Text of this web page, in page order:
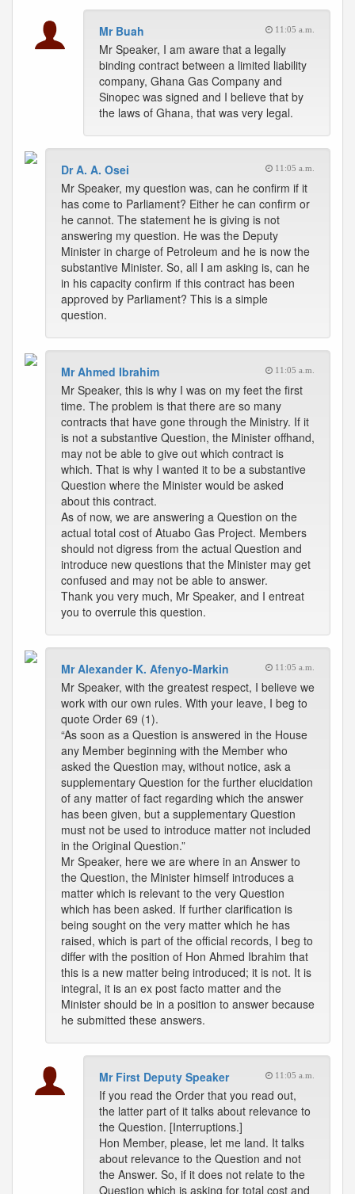
Mr Buah 11:05 a.m.
Mr Speaker, I am aware that a legally
binding contract between a limited liability
company, Ghana Gas Company and
Sinopec was signed and I believe that by
the laws of Ghana, that was very legal.
Dr A. A. Osei 11:05 a.m.
Mr Speaker, my question was, can he confirm if it
has come to Parliament? Either he can confirm or
he cannot. The statement he is giving is not
answering my question. He was the Deputy
Minister in charge of Petroleum and he is now the
substantive Minister. So, all I am asking is, can he
in his capacity confirm if this contract has been
approved by Parliament? This is a simple
question.
Mr Ahmed Ibrahim 11:05 a.m.
Mr Speaker, this is why I was on my feet the first
time. The problem is that there are so many
contracts that have gone through the Ministry. If it
is not a substantive Question, the Minister offhand,
may not be able to give out which contract is
which. That is why I wanted it to be a substantive
Question where the Minister would be asked
about this contract.
As of now, we are answering a Question on the
actual total cost of Atuabo Gas Project. Members
should not digress from the actual Question and
introduce new questions that the Minister may get
confused and may not be able to answer.
Thank you very much, Mr Speaker, and I entreat
you to overrule this question.
Mr Alexander K. Afenyo-Markin 11:05 a.m.
Mr Speaker, with the greatest respect, I believe we
work with our own rules. With your leave, I beg to
quote Order 69 (1).
“As soon as a Question is answered in the House
any Member beginning with the Member who
asked the Question may, without notice, ask a
supplementary Question for the further elucidation
of any matter of fact regarding which the answer
has been given, but a supplementary Question
must not be used to introduce matter not included
in the Original Question.”
Mr Speaker, here we are where in an Answer to
the Question, the Minister himself introduces a
matter which is relevant to the very Question
which has been asked. If further clarification is
being sought on the very matter which he has
raised, which is part of the official records, I beg to
differ with the position of Hon Ahmed Ibrahim that
this is a new matter being introduced; it is not. It is
integral, it is an ex post facto matter and the
Minister should be in a position to answer because
he submitted these answers.
Mr First Deputy Speaker 11:05 a.m.
If you read the Order that you read out,
the latter part of it talks about relevance to
the Question. [Interruptions.]
Hon Member, please, let me land. It talks
about relevance to the Question and not
the Answer. So, if it does not relate to the
Question which is asking for total cost and